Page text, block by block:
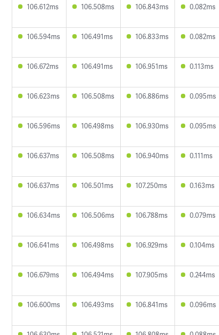
106.612ms 106.508ms 106.843ms 0.082ms
106.594ms 106.491ms 106.833ms 0.082ms
106.672ms 106.491ms 106.951ms 0.113ms
106.623ms 106.508ms 106.886ms 0.095ms
106.596ms 106.498ms 106.930ms 0.095ms
106.637ms 106.508ms 106.940ms 0.111ms
106.637ms 106.501ms 107.250ms 0.163ms
106.634ms 106.506ms 106.788ms 0.079ms
106.641ms 106.498ms 106.929ms 0.104ms
106.679ms 106.494ms 107.905ms 0.244ms
106.600ms 106.493ms 106.841ms 0.096ms